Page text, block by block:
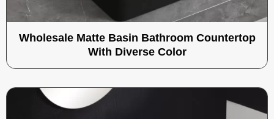
Wholesale Matte Basin Bathroom Countertop
With Diverse Color